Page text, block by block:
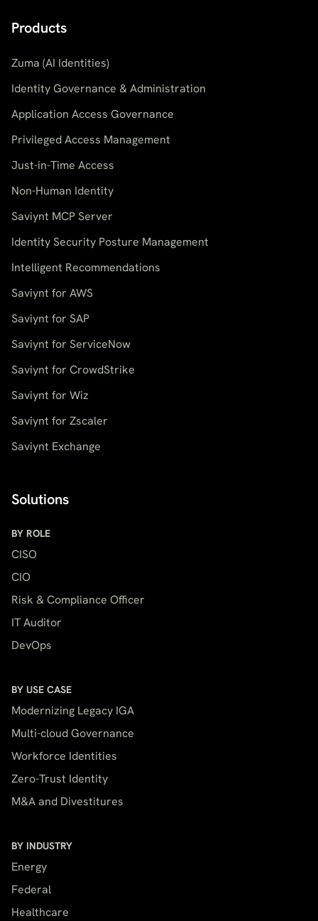
Products
Zuma (AI Identities)
Identity Governance & Administration
Application Access Governance
Privileged Access Management
Just-in-Time Access
Non-Human Identity
Saviynt MCP Server
Identity Security Posture Management
Intelligent Recommendations
Saviynt for AWS
Saviynt for SAP
Saviynt for ServiceNow
Saviynt for CrowdStrike
Saviynt for Wiz
Saviynt for Zscaler
Saviynt Exchange
Solutions
BY ROLE
CISO
CIO
Risk & Compliance Officer
IT Auditor
DevOps
BY USE CASE
Modernizing Legacy IGA
Multi-cloud Governance
Workforce Identities
Zero-Trust Identity
M&A and Divestitures
BY INDUSTRY
Energy
Federal
Healthcare